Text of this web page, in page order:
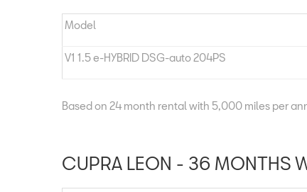
Model
V1 1.5 e-HYBRID DSG-auto 204PS
Based on 24 month rental with 5,000 miles per
CUPRA LEON - 36 MONTHS